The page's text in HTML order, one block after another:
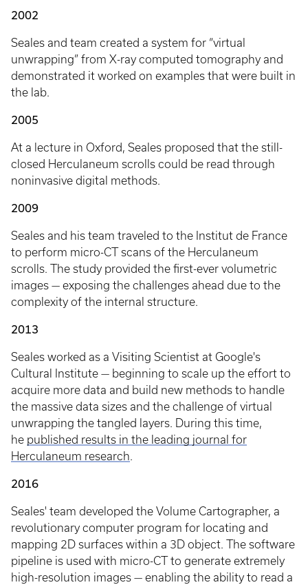
2002
Seales and team created a system for “virtual
unwrapping” from X-ray computed tomography and
demonstrated it worked on examples that were built in
the lab.
2005
At a lecture in Oxford, Seales proposed that the still-
closed Herculaneum scrolls could be read through
noninvasive digital methods.
2009
Seales and his team traveled to the Institut de France
to perform micro-CT scans of the Herculaneum
scrolls. The study provided the first-ever volumetric
images — exposing the challenges ahead due to the
complexity of the internal structure.
2013
Seales worked as a Visiting Scientist at Google's
Cultural Institute — beginning to scale up the effort to
acquire more data and build new methods to handle
the massive data sizes and the challenge of virtual
unwrapping the tangled layers. During this time,
he published results in the leading journal for
Herculaneum research.
2016
Seales' team developed the Volume Cartographer, a
revolutionary computer program for locating and
mapping 2D surfaces within a 3D object. The software
pipeline is used with micro-CT to generate extremely
high-resolution images — enabling the ability to read a